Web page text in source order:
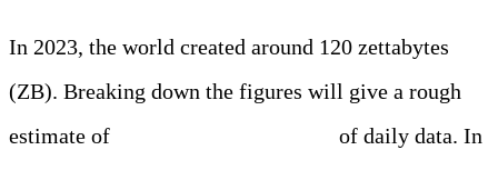
In 2023, the world created around 120 zettabytes
(ZB). Breaking down the figures will give a rough
estimate of
of daily data. In